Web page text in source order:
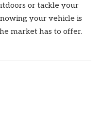
or tackle your
your vehicle is
market has to offer.